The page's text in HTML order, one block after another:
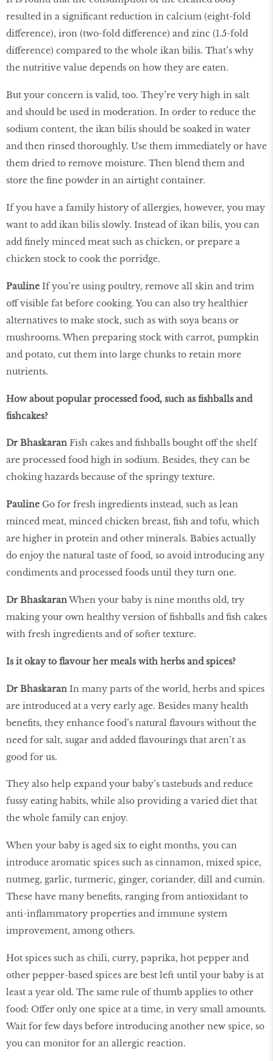
resulted in a significant reduction in calcium (eight-fold
difference), iron (two-fold difference) and zinc (1.5-fold
difference) compared to the whole ikan bilis. That’s why
the nutritive value depends on how they are eaten.
But your concern is valid, too. They’re very high in salt
and should be used in moderation. In order to reduce the
sodium content, the ikan bilis should be soaked in water
and then rinsed thoroughly. Use them immediately or have
them dried to remove moisture. Then blend them and
store the fine powder in an airtight container.
If you have a family history of allergies, however, you may
want to add ikan bilis slowly. Instead of ikan bilis, you can
add finely minced meat such as chicken, or prepare a
chicken stock to cook the porridge.
Pauline If you’re using poultry, remove all skin and trim
off visible fat before cooking. You can also try healthier
alternatives to make stock, such as with soya beans or
mushrooms. When preparing stock with carrot, pumpkin
and potato, cut them into large chunks to retain more
nutrients.
How about popular processed food, such as fishballs and
fishcakes?
Dr Bhaskaran Fish cakes and fishballs bought off the shelf
are processed food high in sodium. Besides, they can be
choking hazards because of the springy texture.
Pauline Go for fresh ingredients instead, such as lean
minced meat, minced chicken breast, fish and tofu, which
are higher in protein and other minerals. Babies actually
do enjoy the natural taste of food, so avoid introducing any
condiments and processed foods until they turn one.
Dr BhaskaranWhen your baby is nine months old, try
making your own healthy version of fishballs and fish cakes
with fresh ingredients and of softer texture.
Is it okay to flavour her meals with herbs and spices?
Dr Bhaskaran In many parts of the world, herbs and spices
are introduced at a very early age. Besides many health
benefits, they enhance food’s natural flavours without the
need for salt, sugar and added flavourings that aren’t as
good for us.
They also help expand your baby’s tastebuds and reduce
fussy eating habits, while also providing a varied diet that
the whole family can enjoy.
When your baby is aged six to eight months, you can
introduce aromatic spices such as cinnamon, mixed spice,
nutmeg, garlic, turmeric, ginger, coriander, dill and cumin.
These have many benefits, ranging from antioxidant to
anti-inflammatory properties and immune system
improvement, among others.
Hot spices such as chili, curry, paprika, hot pepper and
other pepper-based spices are best left until your baby is at
least a year old. The same rule of thumb applies to other
food: Offer only one spice at a time, in very small amounts.
Wait for few days before introducing another new spice, so
you can monitor for an allergic reaction.